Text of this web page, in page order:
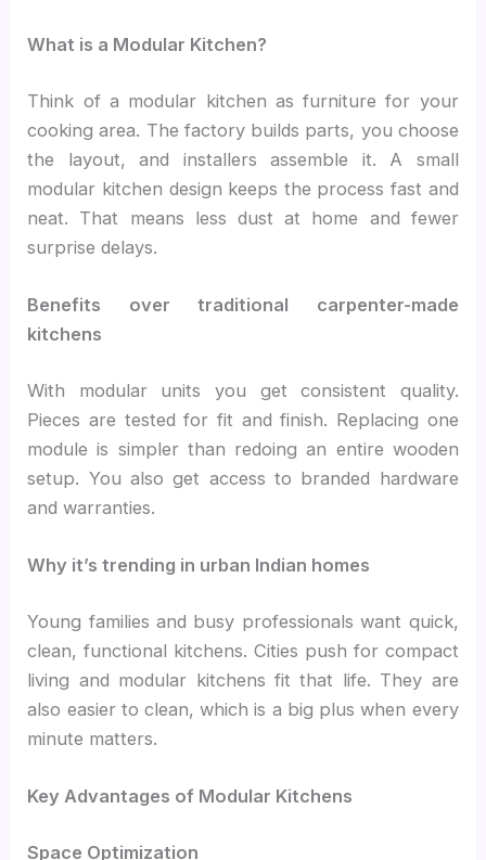
What is a Modular Kitchen?
Think of a modular kitchen as furniture for your
cooking area. The factory builds parts, you choose
the layout, and installers assemble it. A small
modular kitchen design keeps the process fast and
neat. That means less dust at home and fewer
surprise delays.
Benefits over traditional carpenter-made
kitchens
With modular units you get consistent quality.
Pieces are tested for fit and finish. Replacing one
module is simpler than redoing an entire wooden
setup. You also get access to branded hardware
and warranties.
Why it’s trending in urban Indian homes
Young families and busy professionals want quick,
clean, functional kitchens. Cities push for compact
living and modular kitchens fit that life. They are
also easier to clean, which is a big plus when every
minute matters.
Key Advantages of Modular Kitchens
Space Optimization